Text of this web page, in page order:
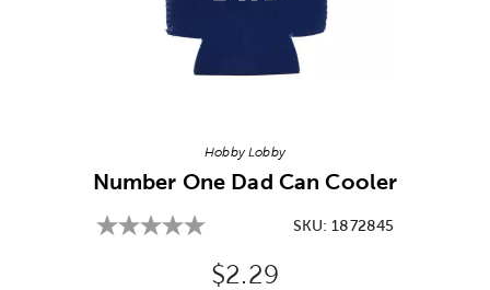
Hobby Lobby
Number One Dad Can Cooler
SKU: 1872845
Original Price:
$2.29